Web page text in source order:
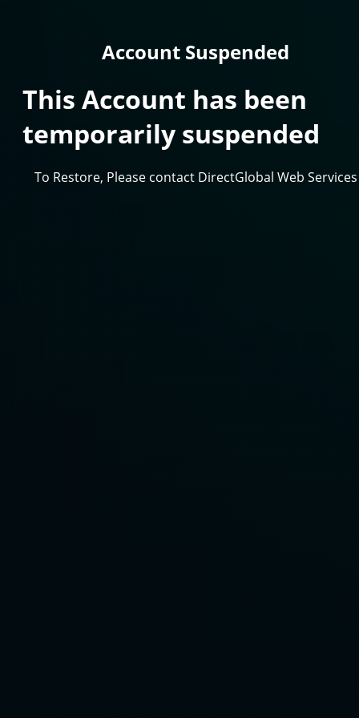
Account Suspended
This Account has been
temporarily suspended
To Restore, Please contact DirectGlobal Web Services